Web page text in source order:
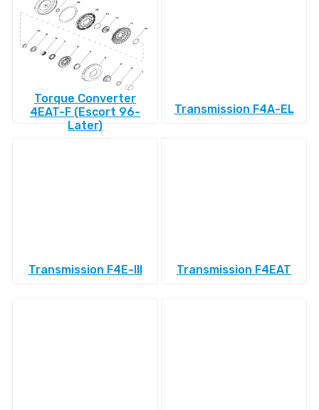
Torque Converter
4EAT-F (Escort 96-
Later)
Transmission F4A-EL
Transmission F4E-III Transmission F4EAT